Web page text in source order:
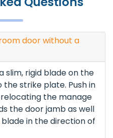
door without a
slim, rigid blade on the
strike plate. Push in
the manage
the door jamb as well
in the direction of